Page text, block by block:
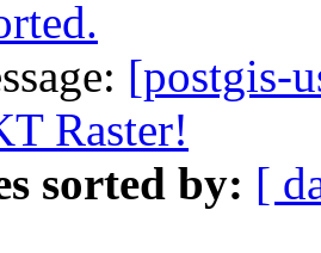
[postgis-
Raster!
sorted by: [